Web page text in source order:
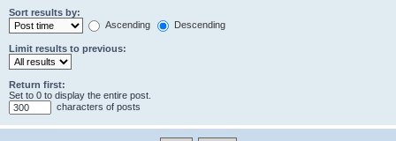
Sort results by:
Ascending
Descending
Limit results to previous:
Return first:
Set to 0 to display the entire post.
characters of posts